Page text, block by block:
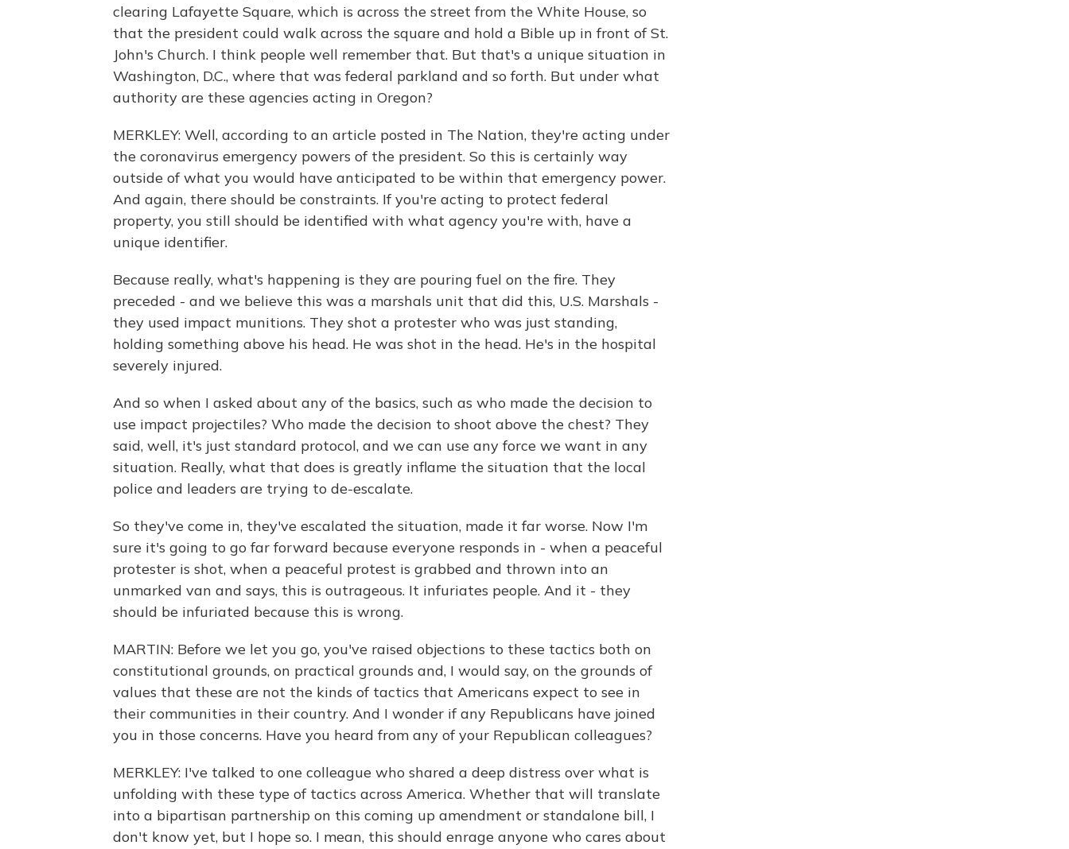
clearing Lafayette Square, which is across the street from the White House, so
that the president could walk across the square and hold a Bible up in front of St.
John's Church. I think people well remember that. But that's a unique situation in
Washington, D.C., where that was federal parkland and so forth. But under what
authority are these agencies acting in Oregon?
MERKLEY: Well, according to an article posted in The Nation, they're acting under
the coronavirus emergency powers of the president. So this is certainly way
outside of what you would have anticipated to be within that emergency power.
And again, there should be constraints. If you're acting to protect federal
property, you still should be identified with what agency you're with, have a
unique identifier.
Because really, what's happening is they are pouring fuel on the fire. They
preceded - and we believe this was a marshals unit that did this, U.S. Marshals -
they used impact munitions. They shot a protester who was just standing,
holding something above his head. He was shot in the head. He's in the hospital
severely injured.
And so when I asked about any of the basics, such as who made the decision to
use impact projectiles? Who made the decision to shoot above the chest? They
said, well, it's just standard protocol, and we can use any force we want in any
situation. Really, what that does is greatly inflame the situation that the local
police and leaders are trying to de-escalate.
So they've come in, they've escalated the situation, made it far worse. Now I'm
sure it's going to go far forward because everyone responds in - when a peaceful
protester is shot, when a peaceful protest is grabbed and thrown into an
unmarked van and says, this is outrageous. It infuriates people. And it - they
should be infuriated because this is wrong.
MARTIN: Before we let you go, you've raised objections to these tactics both on
constitutional grounds, on practical grounds and, I would say, on the grounds of
values that these are not the kinds of tactics that Americans expect to see in
their communities in their country. And I wonder if any Republicans have joined
you in those concerns. Have you heard from any of your Republican colleagues?
MERKLEY: I've talked to one colleague who shared a deep distress over what is
unfolding with these type of tactics across America. Whether that will translate
into a bipartisan partnership on this coming up amendment or standalone bill, I
don't know yet, but I hope so. I mean, this should enrage anyone who cares about